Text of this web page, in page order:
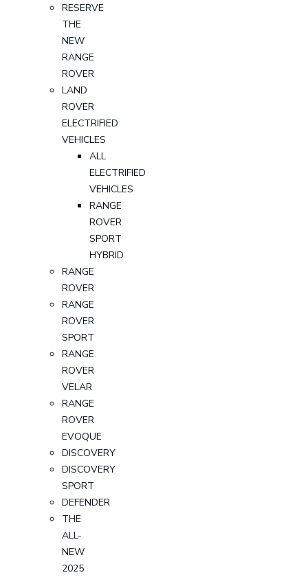
RESERVE
THE
NEW
RANGE
ROVER
LAND
ROVER
ELECTRIFIED
VEHICLES
ALL
ELECTRIFIED
VEHICLES
RANGE
ROVER
SPORT
HYBRID
RANGE
ROVER
RANGE
ROVER
SPORT
RANGE
ROVER
VELAR
RANGE
ROVER
EVOQUE
DISCOVERY
DISCOVERY
SPORT
DEFENDER
THE
ALL-
NEW
2025